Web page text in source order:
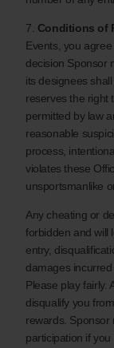
7. Conditions of
Events, you
decision Sponsor
its designees
reserves the right
permitted by law
reasonable
process,
violates these
unsportsmanlike
Any cheating or
forbidden and will
entry,
damages
Please play fairly.
disqualify you
rewards. Sponsor
participation if